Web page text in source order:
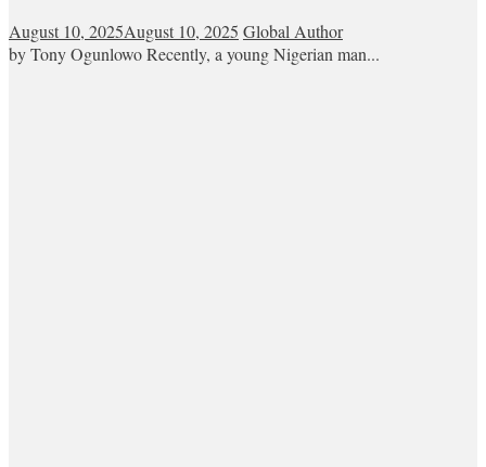
August 10, 2025August 10, 2025 Global Author
by Tony Ogunlowo Recently, a young Nigerian man...